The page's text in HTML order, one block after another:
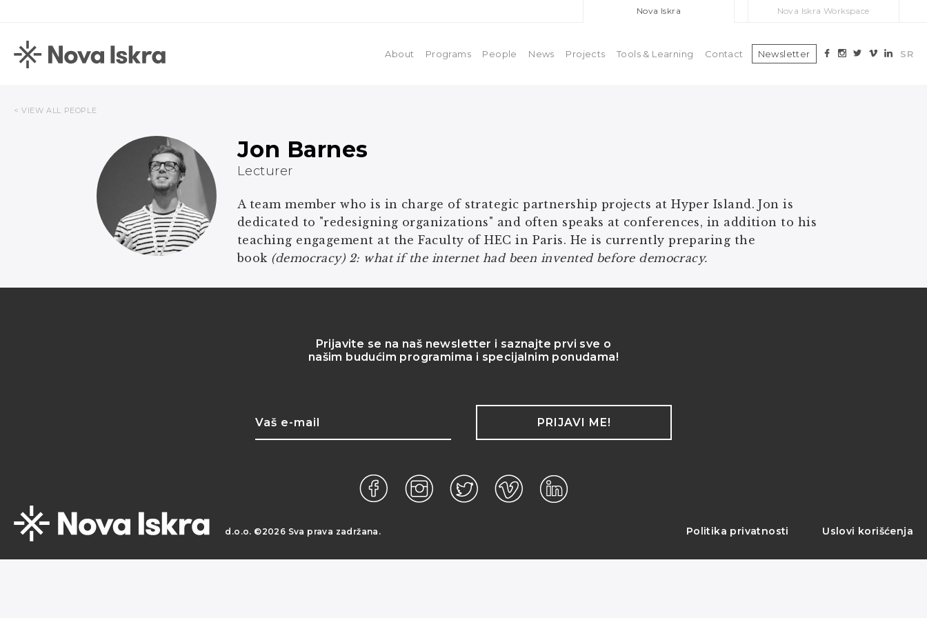
Nova Iskra Nova Iskra Workspace
About Programs People News Projects Tools & Learning Contact Newsletter SR
< VIEW ALL PEOPLE
Jon Barnes
Lecturer
A team member who is in charge of strategic partnership projects at Hyper Island. Jon is
dedicated to "redesigning organizations" and often speaks at conferences, in addition to his
teaching engagement at the Faculty of HEC in Paris. He is currently preparing the
book (democracy) 2: what if the internet had been invented before democracy.
Prijavite se na naš newsletter i saznajte prvi sve o
našim budućim programima i specijalnim ponudama!
PRIJAVI ME!
d.o.o. ©2026 Sva prava zadržana. Politika privatnosti Uslovi korišćenja